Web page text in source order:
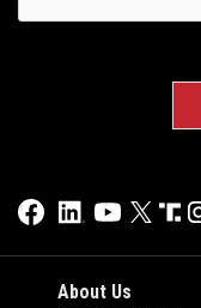
About Us